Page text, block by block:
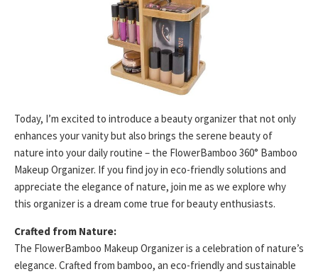
Today, I’m excited to introduce a beauty organizer that not only
enhances your vanity but also brings the serene beauty of
nature into your daily routine – the FlowerBamboo 360° Bamboo
Makeup Organizer. If you find joy in eco-friendly solutions and
appreciate the elegance of nature, join me as we explore why
this organizer is a dream come true for beauty enthusiasts.
Crafted from Nature:
The FlowerBamboo Makeup Organizer is a celebration of nature’s
elegance. Crafted from bamboo, an eco-friendly and sustainable